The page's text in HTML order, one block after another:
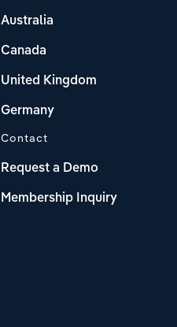
Australia
Canada
United Kingdom
Germany
Contact
Request a Demo
Membership Inquiry